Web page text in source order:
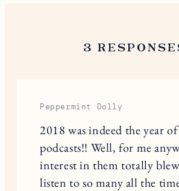
3
Peppermint Dolly
2018 was indeed the year
podcasts!! Well, for me
interest in them totally
listen to so many all the